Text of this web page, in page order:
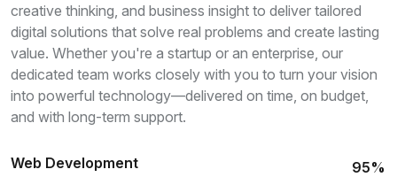
creative thinking, and business insight to deliver tailored
digital solutions that solve real problems and create lasting
value. Whether you're a startup or an enterprise, our
dedicated team works closely with you to turn your vision
into powerful technology—delivered on time, on budget,
and with long-term support.
Web Development 95%